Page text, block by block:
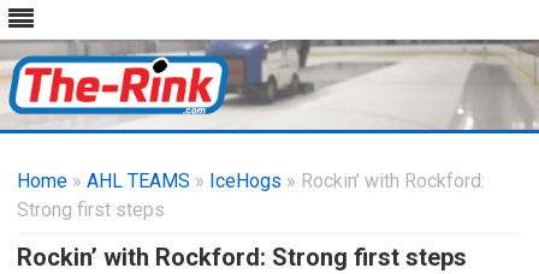
content
Home » AHL TEAMS » IceHogs » Rockin’ with Rockford:
Strong first steps
Rockin’ with Rockford: Strong first steps